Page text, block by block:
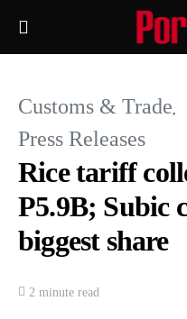
Customs & Trade
Press Releases
Rice tariff
P5.9B; Subic
biggest share
2 minute read